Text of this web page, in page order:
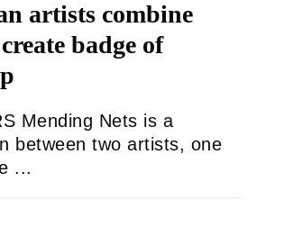
artists combine
badge of
Mending Nets is a
between two artists, one
...